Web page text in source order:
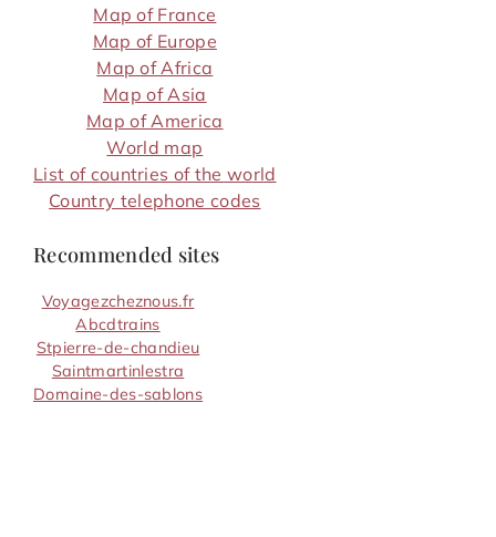
Map of France
Map of Europe
Map of Africa
Map of Asia
Map of America
World map
List of countries of the world
Country telephone codes
Recommended sites
Voyagezcheznous.fr
Abcdtrains
Stpierre-de-chandieu
Saintmartinlestra
Domaine-des-sablons